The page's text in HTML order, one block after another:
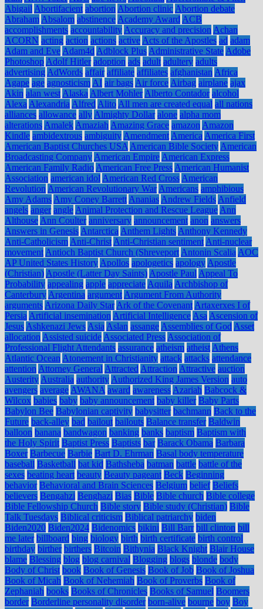
Abigail Abortifacient abortion Abortion clinic Abortion debate
Abraham Absalom abstinence Academy Award ACB
accomplishments accountability Accuracy and precision Achan
ACORN acting action actions active Acts of the Apostles ad adam
Adam and Eve Adam4d Adblock Plus Administrative State Adobe
Photoshop Adolf Hitler adoption ads adult adultery adults
advertising AdWords affair affiliate affiliates afghanistan Africa
Agape age agnosticism AI air bags Air force Airbag airplane ajax
Akin alan west Alaska Albert Mohler Alberto Contador alcohol
Alexa Alexandria Alfred Alito All men are created equal all nations
alliances allowance ally Almighty Dollar alone alpha mom
alterations Amalek Amaziah Amazing Grace amazon Amazon
Kindle ambidextrous ambiguity Amendment America America First
American Baptist Churches USA American Bible Society American
Broadcasting Company American Empire American Express
American Family Radio American Free Press American Humanist
Association american idol American Red Cross American
Revolution American Revolutionary War Americans amphibious
Amy Adams Amy Coney Barrett Ananias Andrew Fields Anfield
angels anger angle Animal Protection and Rescue League Ann
Althouse Ann Coulter anniversary announcement anon answers
Answers in Genesis Antarctica Anthem Lights Anthony Kennedy
Anti-Catholicism Anti-Christ Anti-Christian sentiment Anti-nuclear
movement Antioch Baptist Church (Shreveport Antonin Scalia AOC
AP United States History Apollos apologetics apology Apostle
(Christian) Apostle (Latter Day Saints) Apostle Paul Appeal To
Probability appealing apple appreciate Aquila Archbishop of
Canterbury Argentina argument Argument From Authority
arguments Arizona Daily Star Ark of the Covenant Artaxerxes I of
Persia Artificial insemination Artificial Intelligence Asa Ascension of
Jesus Ashkenazi Jews Asia Aslan assange Assemblies of God Asset
allocation Assisted suicide Associated Press Association of
Professional Flight Attendants assurance atheism atheist Athens
Atlantic Ocean Atonement in Christianity attack attacks attendance
attention Attorney General Attracted Attraction Attractive auction
Austerity Australia authority Authorized King James Version auto
avengers average AWANA award awareness Azariah Babcock &
Wilcox babies baby baby announcement baby killer Baby Parts
Babylon Bee Babylonian captivity babysitter bachmann Back to the
Future back-alley bad bailout bailouts Balance transfer Baldwin
balloon banana bandwagon banking banks baptism Baptism with
the Holy Spirit Baptist Press Baptists bar Barack Obama Barbara
Boxer Barbecue Barbie Bart D. Ehrman Basal body temperature
baseball Basketball bat kid Bathsheba batman battle battle of the
sexes beating heart beauty Beauty pageant Beck Beginning
behavior Behavioral and Brain Sciences Belgium belief Beliefs
believers Bengahzi Benghazi Bias Bible Bible church Bible college
Bible Fellowship Church Bible story Bible study (Christian) Bible
Talk Tuesdays Biblical criticism Biblical patriarchy biden
Biden2020 Biden2024 Bidenomics bikini Bill Barr bill clinton bill
me later billboard bing biology birth birth certificate birth control
birthday birther birthers Bitcoin Bithynia Black Knight Blair House
blame Blessing blog blog carnival Blogging blogs blonde body
Body of Christ book Book of Genesis Book of Job Book of Joshua
Book of Micah Book of Nehemiah Book of Proverbs Book of
Zephaniah books Books of Chronicles Books of Samuel Boomers
border Borderline personality disorder born-alive bourne boy Boy